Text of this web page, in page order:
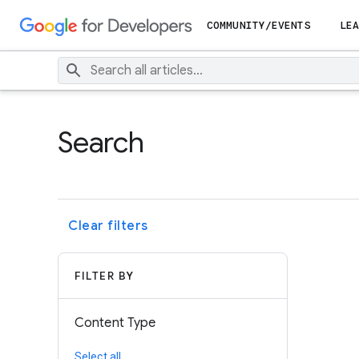
COMMUNITY/EVENTS
Search
Clear filters
FILTER BY
Content Type